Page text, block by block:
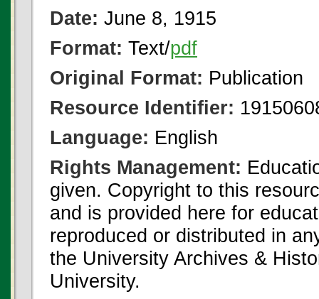
Date: June 8, 1915
Format: Text/pdf
Original Format: Publication
Resource Identifier:
Language: English
Rights Management:
given. Copyright to this
and is provided here for
reproduced or distributed in
the University Archives &
University.